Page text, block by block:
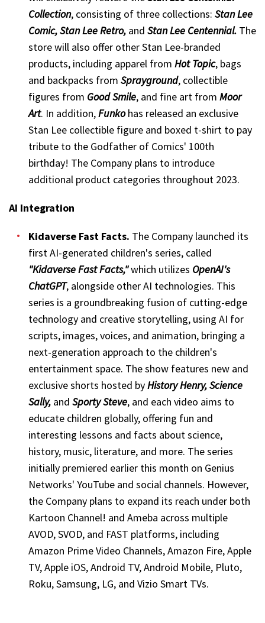
Collection, consisting of three collections: Stan Lee
Comic, Stan Lee Retro, and Stan Lee Centennial. The
store will also offer other Stan Lee-branded
products, including apparel from Hot Topic, bags
and backpacks from Sprayground, collectible
figures from Good Smile, and fine art from Moor
Art. In addition,Funkohas released an exclusive
Stan Lee collectible figure and boxed t-shirt to pay
tribute to the Godfather of Comics' 100th
birthday! The Company plans to introduce
additional product categories throughout 2023.
AI Integration
Kidaverse Fast Facts. The Company launched its
first AI-generated children's series, called
"Kidaverse Fast Facts,"which utilizes OpenAI's
ChatGPT, alongside other AI technologies. This
series is a groundbreaking fusion of cutting-edge
technology and creative storytelling, using AI for
scripts, images, voices, and animation, bringing a
next-generation approach to the children's
entertainment space. The show features new and
exclusive shorts hosted byHistory Henry, Science
Sally, and Sporty Steve, and each video aims to
educate children globally, offering fun and
interesting lessons and facts about science,
history, music, literature, and more. The series
initially premiered earlier this month on Genius
Networks' YouTube and social channels. However,
the Company plans to expand its reach under both
Kartoon Channel! and Ameba across multiple
AVOD, SVOD, and FAST platforms, including
Amazon Prime Video Channels, Amazon Fire, Apple
TV, Apple iOS, Android TV, Android Mobile, Pluto,
Roku, Samsung, LG, and Vizio Smart TVs.